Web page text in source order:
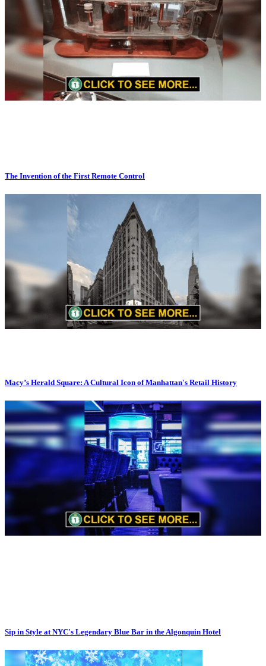
The Invention of the First Remote Control
Macy’s Herald Square: A Cultural Icon of Manhattan's Retail History
Sip in Style at NYC's Legendary Blue Bar in the Algonquin Hotel